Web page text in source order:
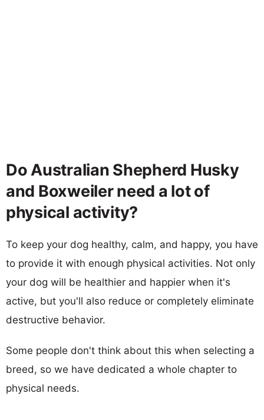
Do Australian Shepherd Husky
and Boxweiler need a lot of
physical activity?
To keep your dog healthy, calm, and happy, you have
to provide it with enough physical activities. Not only
your dog will be healthier and happier when it's
active, but you'll also reduce or completely eliminate
destructive behavior.
Some people don't think about this when selecting a
breed, so we have dedicated a whole chapter to
physical needs.